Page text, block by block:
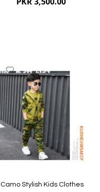
Quickview
to
Wish
List
Camo Stylish Kids Clothes